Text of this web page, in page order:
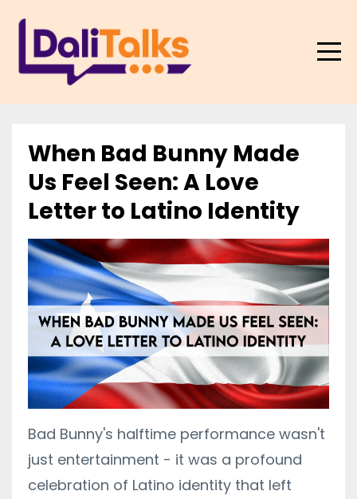
When Bad Bunny Made
Us Feel Seen: A Love
Letter to Latino Identity
Bad Bunny's halftime performance wasn't
just entertainment - it was a profound
celebration of Latino identity that left